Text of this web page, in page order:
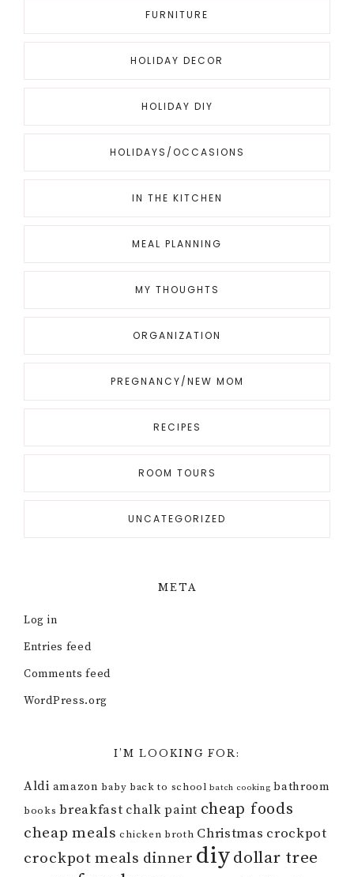
FURNITURE
HOLIDAY DECOR
HOLIDAY DIY
HOLIDAYS/OCCASIONS
IN THE KITCHEN
MEAL PLANNING
MY THOUGHTS
ORGANIZATION
PREGNANCY/NEW MOM
RECIPES
ROOM TOURS
UNCATEGORIZED
META
Log in
Entries feed
Comments feed
WordPress.org
I’M LOOKING FOR:
Aldi amazon baby back to school batch cooking bathroom
books breakfast chalk paint cheap foods
cheap meals chicken broth Christmas crockpot
crockpot meals dinner diydollar tree